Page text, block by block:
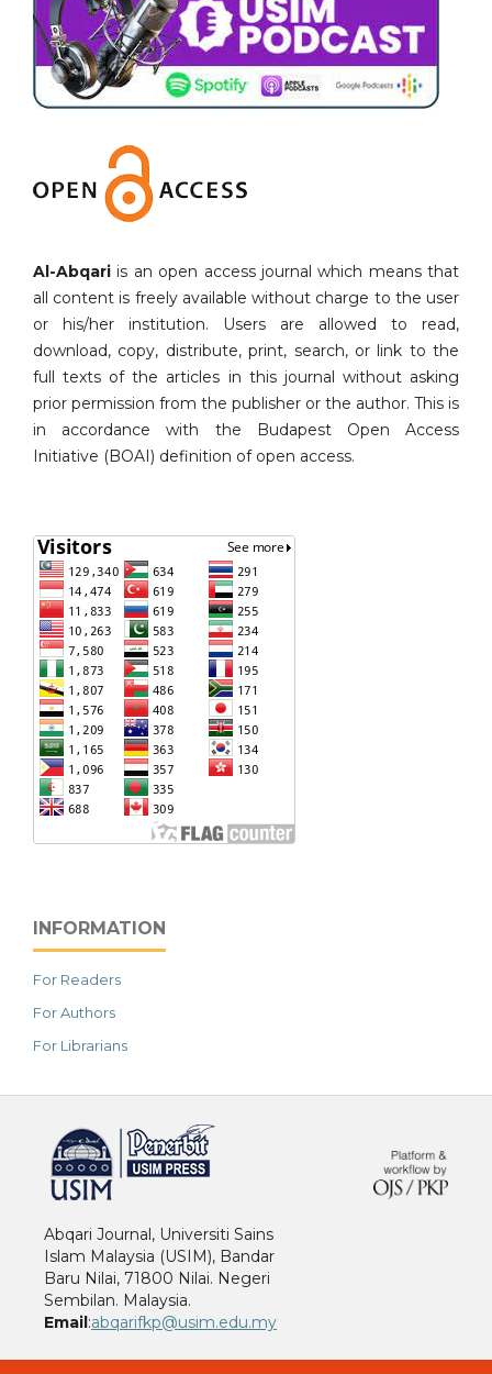
Al-Abqari is an open access journal which means that
all content is freely available without charge to the user
or his/her institution. Users are allowed to read,
download, copy, distribute, print, search, or link to the
full texts of the articles in this journal without asking
prior permission from the publisher or the author. This is
in accordance with the Budapest Open Access
Initiative (BOAI) definition of open access.
INFORMATION
For Readers
For Authors
For Librarians
Abqari Journal, Universiti Sains
Islam Malaysia (USIM), Bandar
Baru Nilai, 71800 Nilai. Negeri
Sembilan. Malaysia.
Email:abqarifkp@usim.edu.my